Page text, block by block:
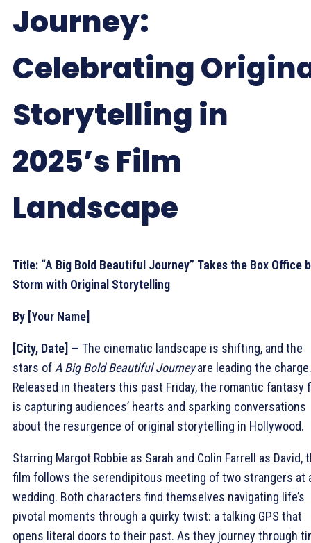
Journey:
Celebrating
Storytelling in
2025’s Film
Landscape
Title: “A Big Bold Beautiful Journey” Takes the Box Office
Storm with Original Storytelling
By [Your Name]
[City, Date] — The cinematic landscape is shifting, and the
stars of A Big Bold Beautiful Journeyare leading the charge.
Released in theaters this past Friday, the romantic fantasy
is capturing audiences’ hearts and sparking conversations
about the resurgence of original storytelling in Hollywood.
Starring Margot Robbie as Sarah and Colin Farrell as David,
film follows the serendipitous meeting of two strangers at
wedding. Both characters find themselves navigating life’s
pivotal moments through a quirky twist: a talking GPS that
opens literal doors to their past. As they journey through